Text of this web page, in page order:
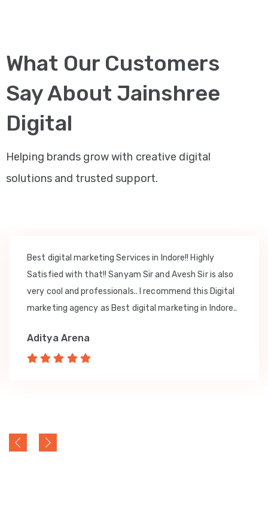
What Our Customers
Say About Jainshree
Digital
Helping brands grow with creative digital
solutions and trusted support.
Best digital marketing Services in Indore!! Highly
Satisfied with that!! Sanyam Sir and Avesh Sir is also
very cool and professionals.. I recommend this Digital
marketing agency as Best digital marketing in Indore..
Aditya Arena